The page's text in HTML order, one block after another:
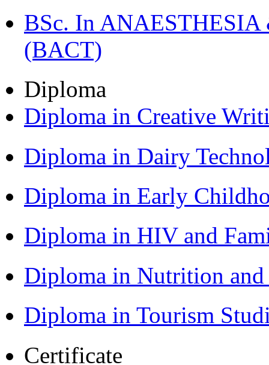
BSc. In ANAESTHESIA
(BACT)
Diploma
Diploma in Creative
Diploma in Dairy
Diploma in Early
Diploma in HIV and
Diploma in Nutrition
Diploma in Tourism
Certificate